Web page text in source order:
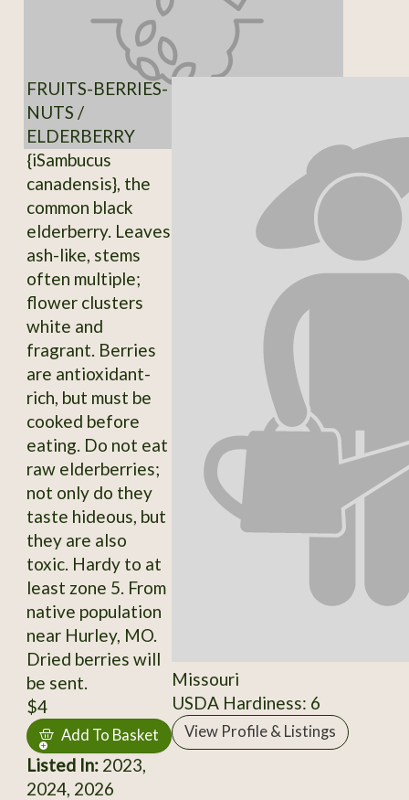
FRUITS-BERRIES-
NUTS /
ELDERBERRY
{iSambucus
canadensis}, the
common black
elderberry. Leaves
ash-like, stems
often multiple;
flower clusters
white and
fragrant. Berries
are antioxidant-
rich, but must be
cooked before
eating. Do not eat
raw elderberries;
not only do they
taste hideous, but
they are also
toxic. Hardy to at
least zone 5. From
native population
near Hurley, MO.
Dried berries will
be sent.
$4
Add To Basket
Listed In:2023,
2024, 2026
Missouri
USDA Hardiness: 6
View Profile & Listings